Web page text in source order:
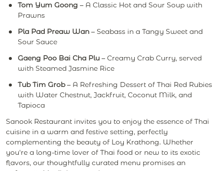
Tom Yum Goong – A Classic Hot and Sour Soup with
Prawns
Pla Pad Preaw Wan – Seabass in a Tangy Sweet and
Sour Sauce
Gaeng Poo Bai Cha Plu – Creamy Crab Curry, served
with Steamed Jasmine Rice
Tub Tim Grob– A Refreshing Dessert of Thai Red Rubies
with Water Chestnut, Jackfruit, Coconut Milk, and
Tapioca
Sanook Restaurant invites you to enjoy the essence of Thai
cuisine in a warm and festive setting, perfectly
complementing the beauty of Loy Krathong. Whether
you're a long-time lover of Thai food or new to its exotic
flavors, our thoughtfully curated menu promises an